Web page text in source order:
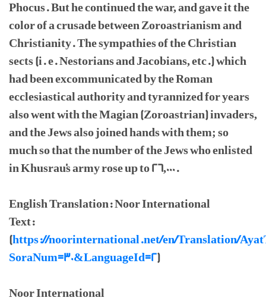
Phocus. But he continued the war, and gave it the
color of a crusade between Zoroastrianism and
Christianity. The sympathies of the Christian
sects (i. e. Nestorians and Jacobians, etc.) which
had been excommunicated by the Roman
ecclesiastical authority and tyrannized for years
also went with the Magian (Zoroastrian) invaders,
and the Jews also joined hands with them; so
much so that the number of the Jews who enlisted
in Khusrau's army rose up to 26,000.
English Translation: Noor International
Text:
(https://noorinternational.net/en/Translation/
SoraNum=30&LanguageId=2)
Noor International